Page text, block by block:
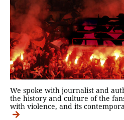
We spoke with journalist and
the history and culture of the
with violence, and its